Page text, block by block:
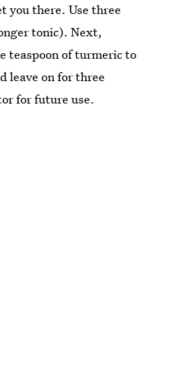
you there. Use three
tonic). Next,
teaspoon of turmeric to
leave on for three
for future use.